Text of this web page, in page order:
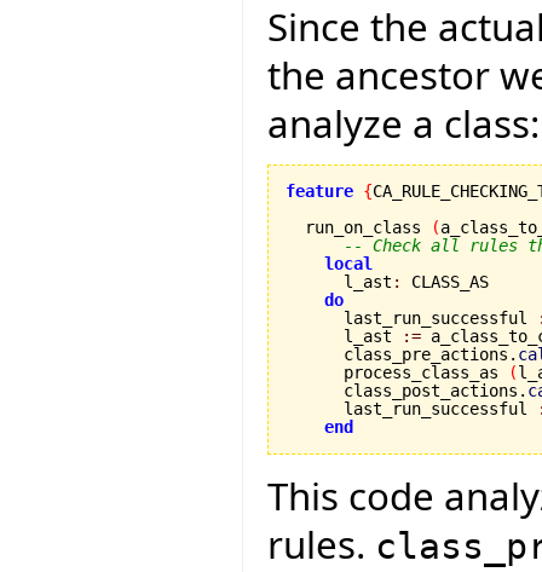
Since the
the ancestor
analyze a class:
feature {
  run_on_class
(
-- Check all rules
local
      l_ast
:
CLASS_AS
do
      last_run_successful
      l_ast
:=
      class_pre_actions.
      process_class_as
(
      class_post_actions.
      last_run_successful
end
This code
rules.